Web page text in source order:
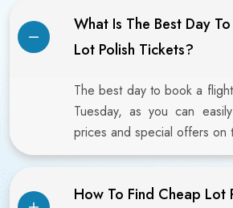
What Is The Best Day
Lot Polish Tickets?
The best day to book a
Tuesday, as you can
prices and special offers on
How To Find Cheap Lot